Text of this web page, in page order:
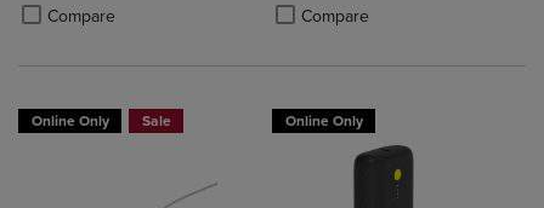
Compare
Product added, Select 2 to 4 Products to Compare, Items added for
Product removed, Select 2 to 4 Products to Compare, Items added
Compare
Product added, Select 2 to 4
Product removed, Select 2 to 4
Online Only Sale Online Only